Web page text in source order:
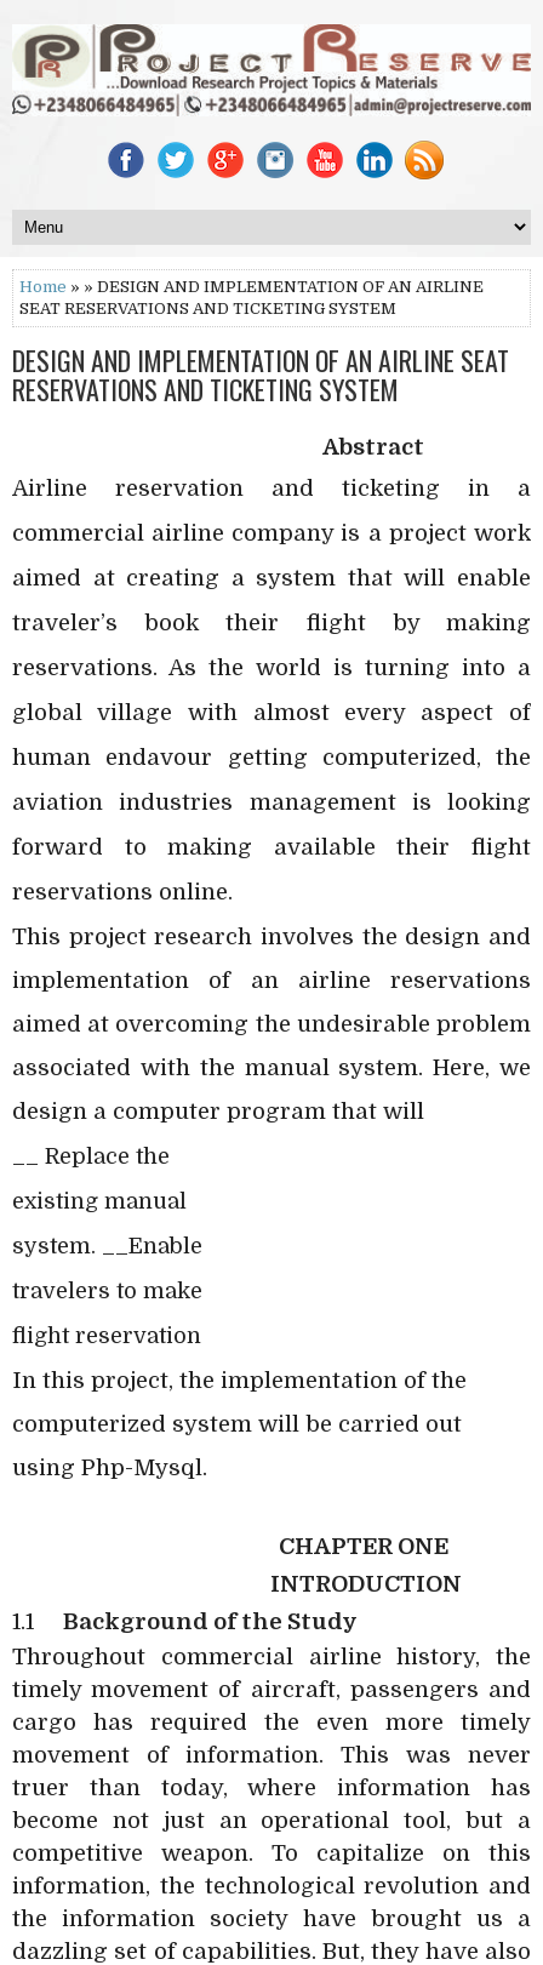
Home » » DESIGN AND IMPLEMENTATION OF AN AIRLINE
SEAT RESERVATIONS AND TICKETING SYSTEM
DESIGN AND IMPLEMENTATION OF AN AIRLINE SEAT
RESERVATIONS AND TICKETING SYSTEM
Abstract
Airline reservation and ticketing in a
commercial airline company is a project work
aimed at creating a system that will enable
traveler’s book their flight by making
reservations. As the world is turning into a
global village with almost every aspect of
human endavour getting computerized, the
aviation industries management is looking
forward to making available their flight
reservations online.
This project research involves the design and
implementation of an airline reservations
aimed at overcoming the undesirable problem
associated with the manual system. Here, we
design a computer program that will
__ Replace the
existing manual
system. __Enable
travelers to make
flight reservation
In this project, the implementation of the
computerized system will be carried out
using Php-Mysql.
CHAPTER ONE
INTRODUCTION
1.1
Background of the Study
Throughout commercial airline history, the
timely movement of aircraft, passengers and
cargo has required the even more timely
movement of information. This was never
truer than today, where information has
become not just an operational tool, but a
competitive weapon. To capitalize on this
information, the technological revolution and
the information society have brought us a
dazzling set of capabilities. But, they have also